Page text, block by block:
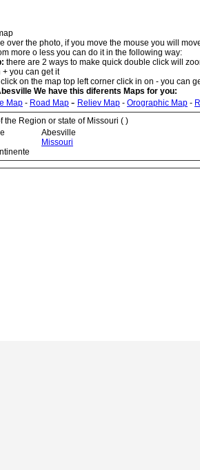
over the photo, if you move the mouse you will
more o less you can do it in the following way:
there are 2 ways to make quick double click will
you can get it
on the map top left corner click in on - you can
We have this diferents Maps for you:
Map - Road Map - Reliev Map - Orographic Map -
the Region or state of Missouri ( )
Abesville
Missouri